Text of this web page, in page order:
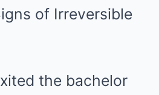
of Irreversible
the bachelor